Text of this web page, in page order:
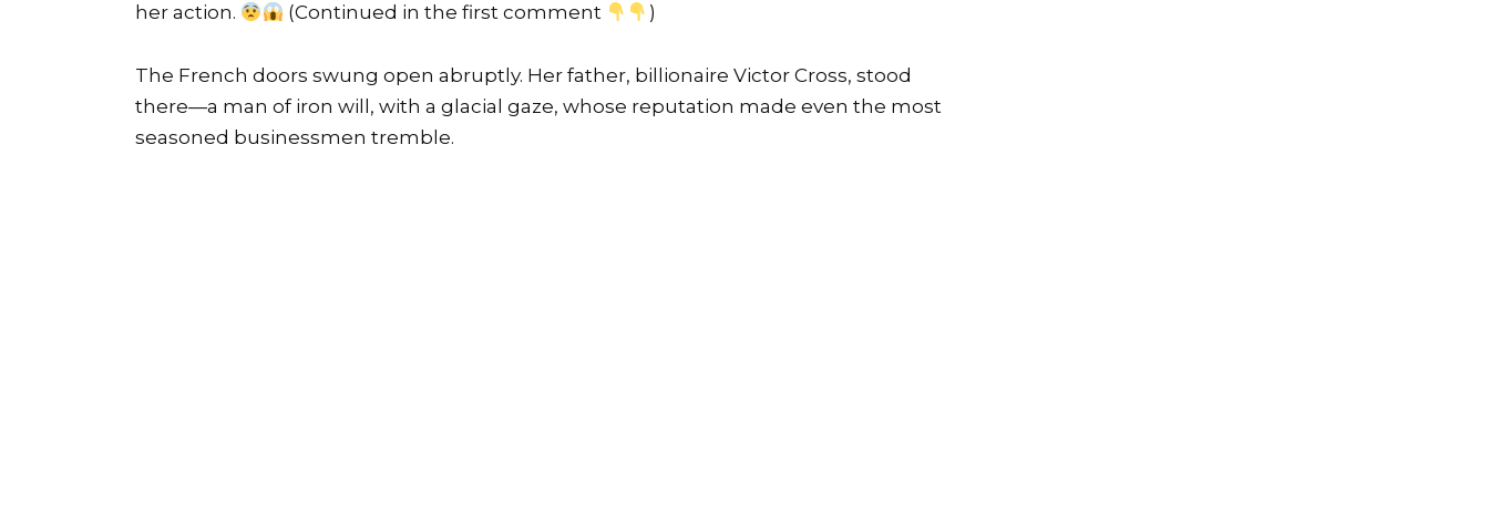
her action.
(Continued in the first comment )
The French doors swung open abruptly. Her father, billionaire Victor Cross, stood
there—a man of iron will, with a glacial gaze, whose reputation made even the most
seasoned businessmen tremble.